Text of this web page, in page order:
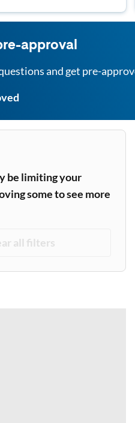
approval
and get pre-
be limiting your
some to see more
all filters